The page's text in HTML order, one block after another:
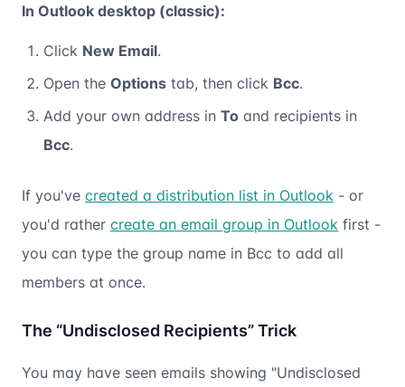
In Outlook desktop (classic):
Click New Email.
Open the Options tab, then click Bcc.
Add your own address in To and recipients in
Bcc.
If you've created a distribution list in Outlook - or
you'd rather create an email group in Outlook first -
you can type the group name in Bcc to add all
members at once.
The “Undisclosed Recipients” Trick
You may have seen emails showing "Undisclosed